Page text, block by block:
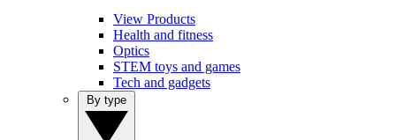
View Products
Health and fitness
Optics
STEM toys and games
Tech and gadgets